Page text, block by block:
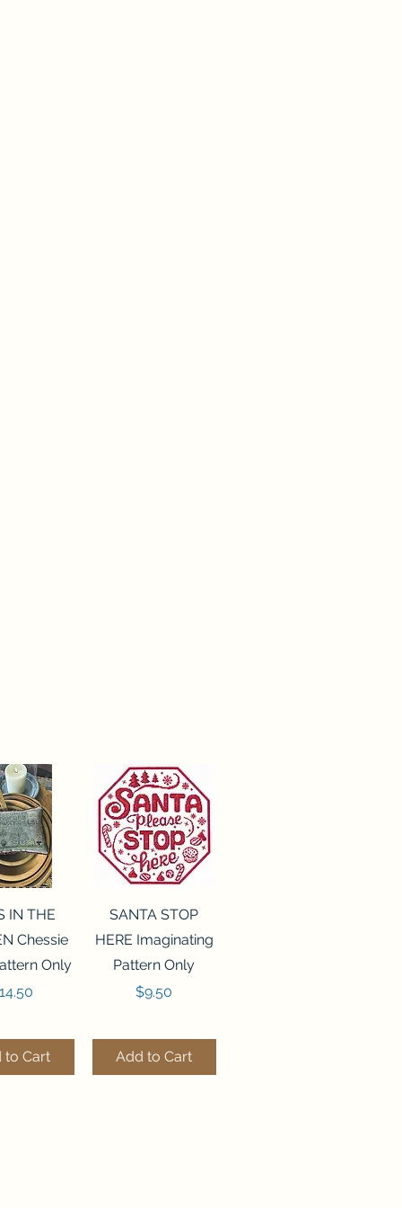
View
IN THE
Chessie
Only
to Cart
Quick View
SANTA STOP
HERE Imaginating
Pattern Only
Price
$9.50
Add to Cart